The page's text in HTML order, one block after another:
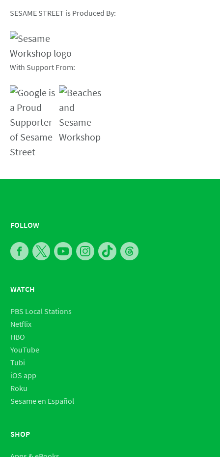
SESAME STREET is Produced By:
With Support From:
FOLLOW
WATCH
PBS Local Stations
Netflix
HBO
YouTube
Tubi
iOS app
Roku
Sesame en Español
SHOP